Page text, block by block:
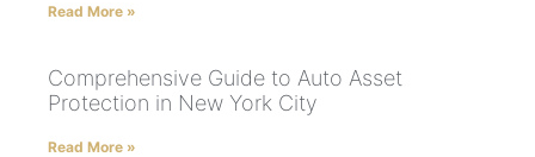
Read More »
Comprehensive Guide to Auto Asset
Protection in New York City
Read More »